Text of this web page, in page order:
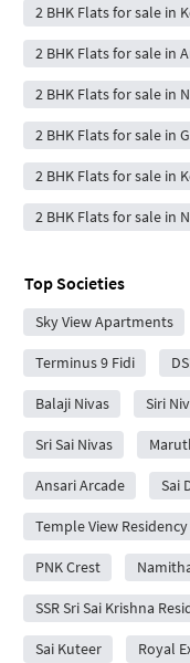
2 BHK Flats for sale in
2 BHK Flats for sale in
2 BHK Flats for sale in
2 BHK Flats for sale in
2 BHK Flats for sale in
2 BHK Flats for sale in
Top Societies
Sky View Apartments
Terminus 9 Fidi
Balaji Nivas Siri
Sri Sai Nivas
Ansari Arcade Sai
Temple View
PNK Crest
SSR Sri Sai Krishna
Sai Kuteer Royal